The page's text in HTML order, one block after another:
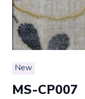
New
MS-CP007